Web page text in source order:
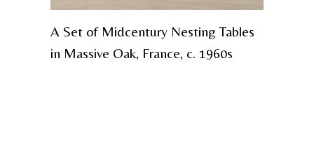
A Set of Midcentury Nesting Tables
in Massive Oak, France, c. 1960s